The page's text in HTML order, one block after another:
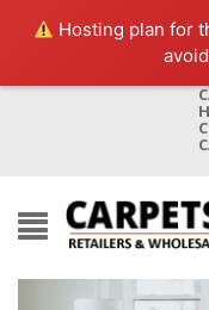
Hosting plan for